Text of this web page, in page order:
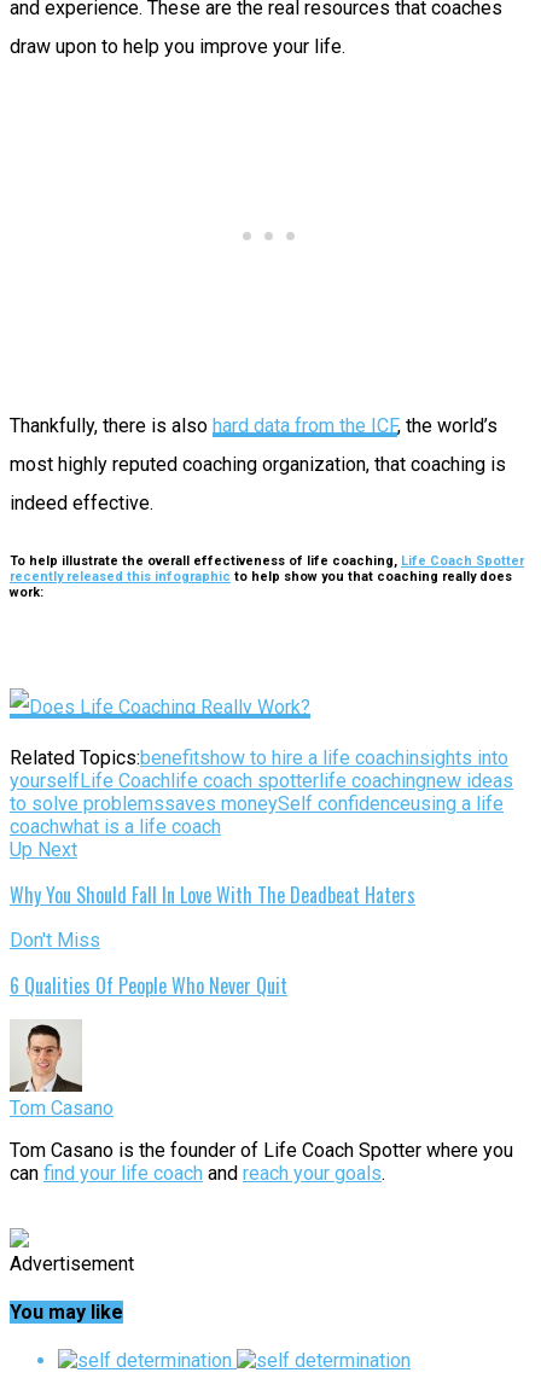
and experience. These are the real resources that coaches
draw upon to help you improve your life.
Thankfully, there is also hard data from the ICF, the world’s
most highly reputed coaching organization, that coaching is
indeed effective.
To help illustrate the overall effectiveness of life coaching, Life Coach Spotter
recently released this infographic to help show you that coaching really does
work:
Related Topics:benefitshow to hire a life coachinsights into
yourselfLife Coachlife coach spotterlife coachingnew ideas
to solve problemssaves moneySelf confidenceusing a life
coachwhat is a life coach
Up Next
Why You Should Fall In Love With The Deadbeat Haters
Don't Miss
6 Qualities Of People Who Never Quit
Tom Casano
Tom Casano is the founder of Life Coach Spotter where you
can find your life coach and reach your goals.
Advertisement
You may like